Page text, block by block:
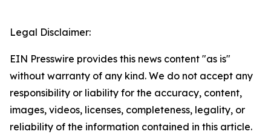
Legal Disclaimer:
EIN Presswire provides this news content "as is"
without warranty of any kind. We do not accept any
responsibility or liability for the accuracy, content,
images, videos, licenses, completeness, legality, or
reliability of the information contained in this article.